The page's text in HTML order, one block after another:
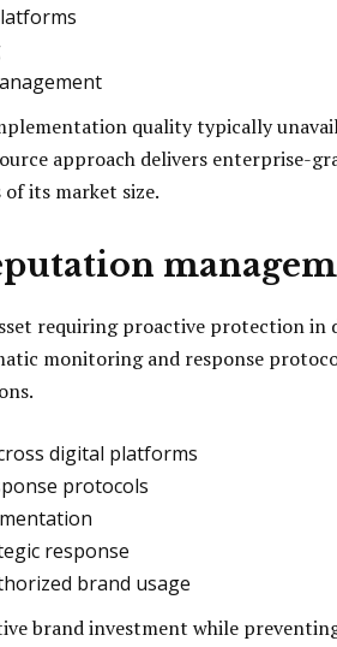
quality typically
approach delivers enterprise-
its market size.
requiring proactive protection in
monitoring and response
digital platforms
protocols
response
brand usage
brand investment while